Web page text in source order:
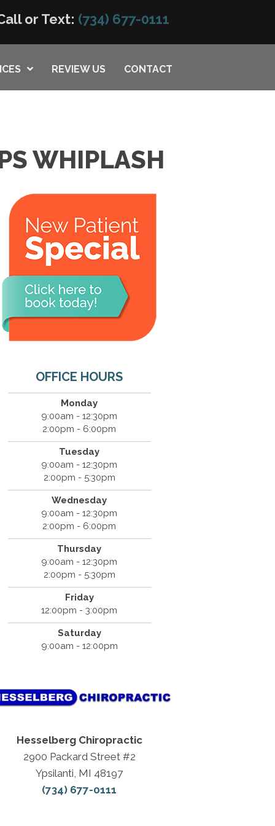
or Text: (734) 677-0111
REVIEW US CONTACT
WHIPLASH
OFFICE HOURS
Monday
9:00am - 12:30pm
2:00pm - 6:00pm
Tuesday
9:00am - 12:30pm
2:00pm - 5:30pm
Wednesday
9:00am - 12:30pm
2:00pm - 6:00pm
Thursday
9:00am - 12:30pm
2:00pm - 5:30pm
Friday
12:00pm - 3:00pm
Saturday
9:00am - 12:00pm
Hesselberg Chiropractic
2900 Packard Street #2
Ypsilanti, MI 48197
(734) 677-0111